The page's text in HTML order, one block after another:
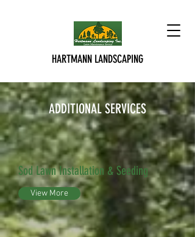
HARTMANN LANDSCAPING
ADDITIONAL SERVICES
Sod Lawn Installation & Seeding
View More